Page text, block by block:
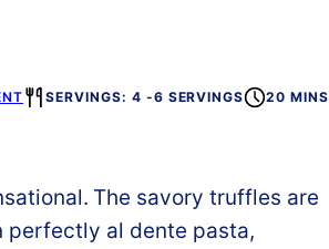
SERVINGS: 4 -6 SERVINGS 20 MINS
The savory truffles are
perfectly al dente pasta,